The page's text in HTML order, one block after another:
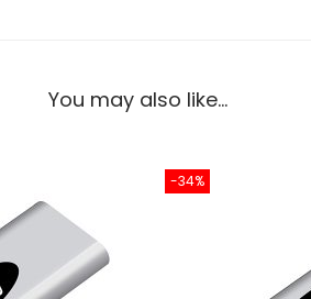
You may also like…
-34%